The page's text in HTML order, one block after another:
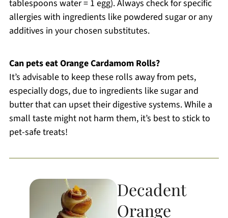
tablespoons water = 1 egg). Always check for specific
allergies with ingredients like powdered sugar or any
additives in your chosen substitutes.
Can pets eat Orange Cardamom Rolls?
It’s advisable to keep these rolls away from pets,
especially dogs, due to ingredients like sugar and
butter that can upset their digestive systems. While a
small taste might not harm them, it’s best to stick to
pet-safe treats!
Decadent
Orange